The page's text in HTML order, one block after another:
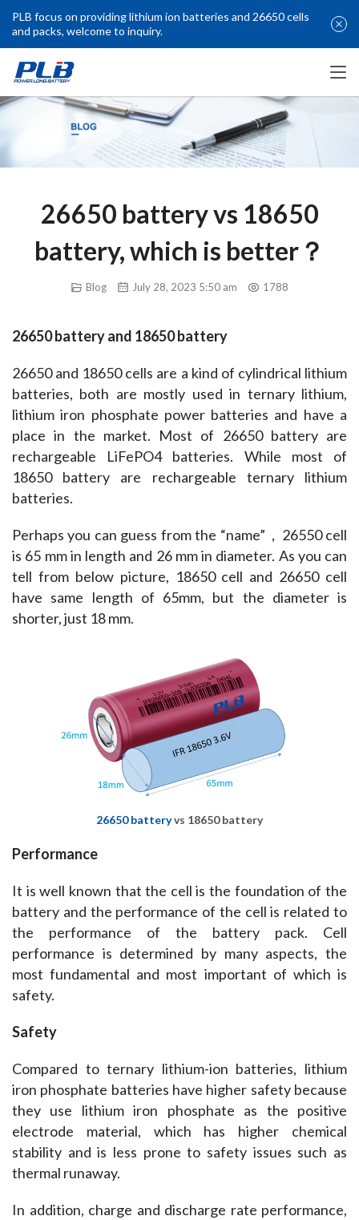
26650 battery vs 18650
battery, which is better？
Blog July 28, 2023 5:50 am 1788
26650 battery and 18650 battery
26650 and 18650 cells are a kind of cylindrical lithium
batteries, both are mostly used in ternary lithium,
lithium iron phosphate power batteries and have a
place in the market. Most of 26650 battery are
rechargeable LiFePO4 batteries. While most of
18650 battery are rechargeable ternary lithium
batteries.
Perhaps you can guess from the “name”，26550 cell
is 65 mm in length and 26 mm in diameter. As you can
tell from below picture, 18650 cell and 26650 cell
have same length of 65mm, but the diameter is
shorter, just 18 mm.
26650 batteryvs 18650 battery
Performance
It is well known that the cell is the foundation of the
battery and the performance of the cell is related to
the performance of the battery pack. ​Cell
performance is determined by many aspects, the
most fundamental and most important of which is
safety.
Safety
Compared to ternary lithium-ion batteries, lithium
iron phosphate batteries have higher safety because
they use lithium iron phosphate as the positive
electrode material, which has higher chemical
stability and is less prone to safety issues such as
thermal runaway.
In addition, charge and discharge rate performance,
PLB focus on providing lithium ion batteries and 26650 cells
and packs, welcome to inquiry.